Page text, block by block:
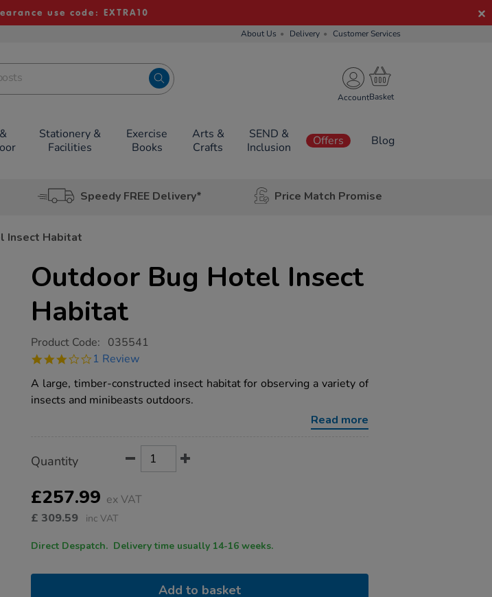
use code: EXTRA10
About Us Delivery Customer Services
Account
Stationery &
Facilities
Exercise
Books
Arts &
Crafts
SEND &
Inclusion
Offers Blog
Speedy FREE Delivery* Price Match Promise
Insect Habitat
Outdoor Bug Hotel Insect
Habitat
https://www.tts-
bug-
insect-
habitat/1032049.html
Product Code: 035541
3.0
rating
1 Review
A large, timber-constructed insect habitat for observing a variety of
insects and minibeasts outdoors.
Read more
Actions
TO
OPTIONS
Quantity
£257.99 ex VAT
£ 309.59 inc VAT
Direct Despatch. Delivery time usually 14-16 weeks.
Add to basket